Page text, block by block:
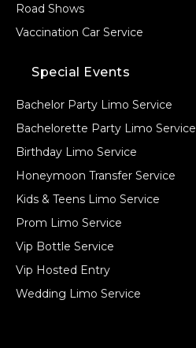
Road Shows
Vaccination Car Service
Special Events
Bachelor Party Limo Service
Bachelorette Party Limo Service
Birthday Limo Service
Honeymoon Transfer Service
Kids & Teens Limo Service
Prom Limo Service
Vip Bottle Service
Vip Hosted Entry
Wedding Limo Service